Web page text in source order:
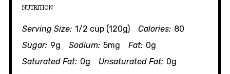
NUTRITION
Serving Size: 1/2 cup (120g) Calories: 80
Sugar: 9g Sodium: 5mg Fat: 0g
Saturated Fat: 0g Unsaturated Fat: 0g